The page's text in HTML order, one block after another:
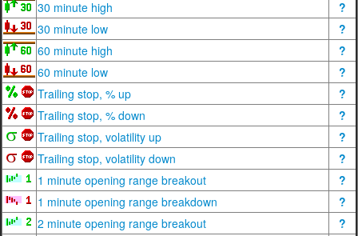
30 minute high
?
30 minute low
?
60 minute high
?
60 minute low
?
Trailing stop, % up
?
Trailing stop, % down
?
Trailing stop, volatility up
?
Trailing stop, volatility down
?
1 minute opening range breakout
?
1 minute opening range breakdown
?
2 minute opening range breakout
?